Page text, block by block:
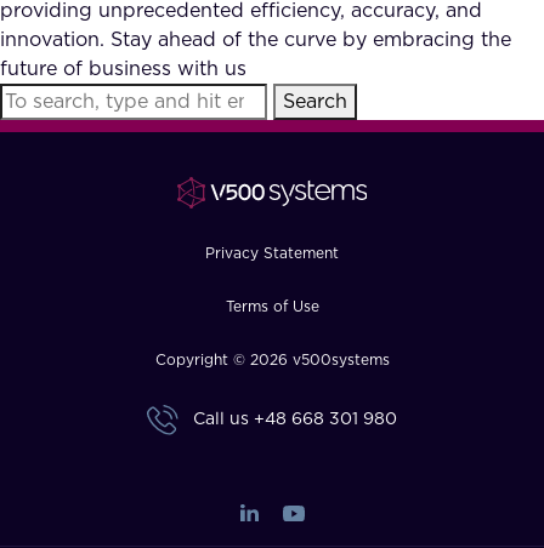
FAQ
How?
providing unprecedented efficiency, accuracy, and
innovation. Stay ahead of the curve by embracing the
future of business with us
Search
Privacy Statement
Terms of Use
Copyright © 2026 v500systems
Call us +48 668 301 980